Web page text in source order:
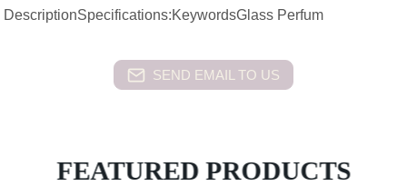
DescriptionSpecifications:KeywordsGlass Perfum
SEND EMAIL TO US
FEATURED PRODUCTS